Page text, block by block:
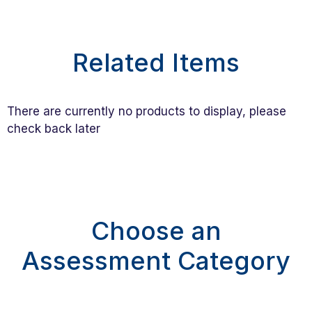
Related Items
There are currently no products to display, please
check back later
Choose an
Assessment Category